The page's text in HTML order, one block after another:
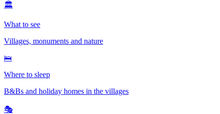
🏛
What to see
Villages, monuments and nature
🛌
Where to sleep
B&Bs and holiday homes in the villages
🎭